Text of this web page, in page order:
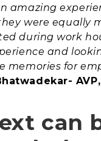
amazing
were equally
during work
and
memories for
can